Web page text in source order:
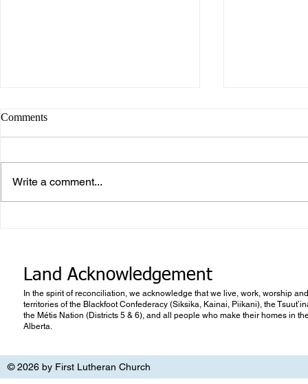
Comments
Write a comment...
Land Acknowledgement
In the spirit of reconciliation, we acknowledge that we live, work, worship
territories of the Blackfoot Confederacy (Siksika, Kainai, Piikani), the
the Métis Nation (Districts 5 & 6), and all people who make their homes in
Alberta.
© 2026 by First Lutheran Church